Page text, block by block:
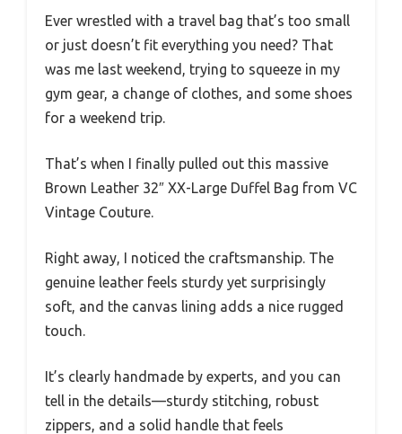
Ever wrestled with a travel bag that’s too small
or just doesn’t fit everything you need? That
was me last weekend, trying to squeeze in my
gym gear, a change of clothes, and some shoes
for a weekend trip.
That’s when I finally pulled out this massive
Brown Leather 32″ XX-Large Duffel Bag from VC
Vintage Couture.
Right away, I noticed the craftsmanship. The
genuine leather feels sturdy yet surprisingly
soft, and the canvas lining adds a nice rugged
touch.
It’s clearly handmade by experts, and you can
tell in the details—sturdy stitching, robust
zippers, and a solid handle that feels